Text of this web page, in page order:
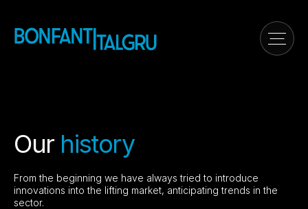
Our history
From the beginning we have always tried to introduce
innovations into the lifting market, anticipating trends in the
sector.